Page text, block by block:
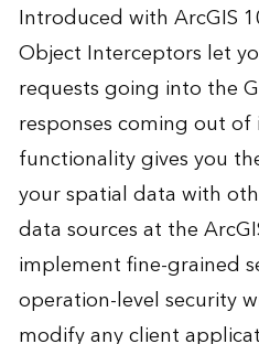
Introduced with ArcGIS
Object Interceptors let
requests going into the
responses coming out
functionality gives you
your spatial data with
data sources at the
implement fine-grained
operation-level security
modify any client